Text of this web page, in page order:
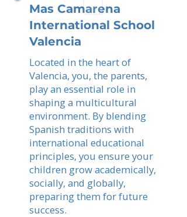
Mas Camarena
International School
Valencia
Located in the heart of
Valencia, you, the parents,
play an essential role in
shaping a multicultural
environment. By blending
Spanish traditions with
international educational
principles, you ensure your
children grow academically,
socially, and globally,
preparing them for future
success.